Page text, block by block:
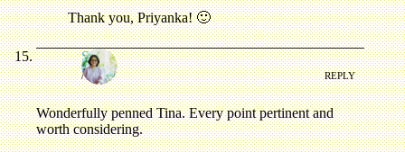
Thank you, Priyanka! 🙂
Sonia
/ REPLY
Wonderfully penned Tina. Every point pertinent and
worth considering.